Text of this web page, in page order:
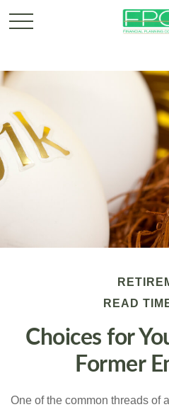
READ
Choices for
Former
One of the common threads of